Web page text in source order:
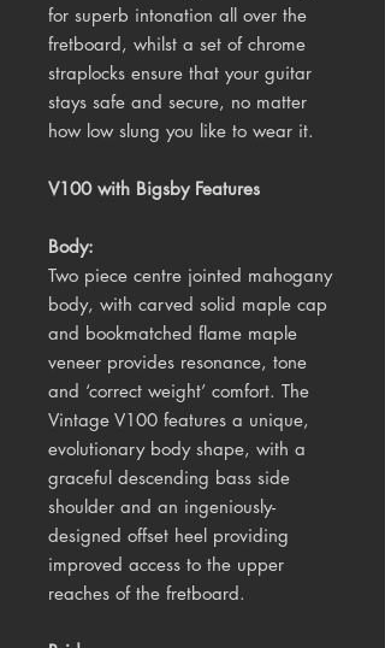
for superb intonation all over the
fretboard, whilst a set of chrome
straplocks ensure that your guitar
stays safe and secure, no matter
how low slung you like to wear it.
V100 with Bigsby Features
Body:
Two piece centre jointed mahogany
body, with carved solid maple cap
and bookmatched flame maple
veneer provides resonance, tone
and ‘correct weight’ comfort. The
Vintage V100 features a unique,
evolutionary body shape, with a
graceful descending bass side
shoulder and an ingeniously-
designed offset heel providing
improved access to the upper
reaches of the fretboard.